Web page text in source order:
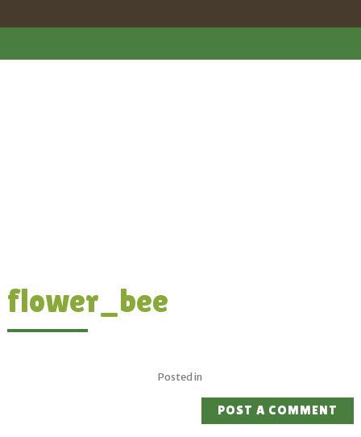
flower_bee
Posted in
POST A COMMENT